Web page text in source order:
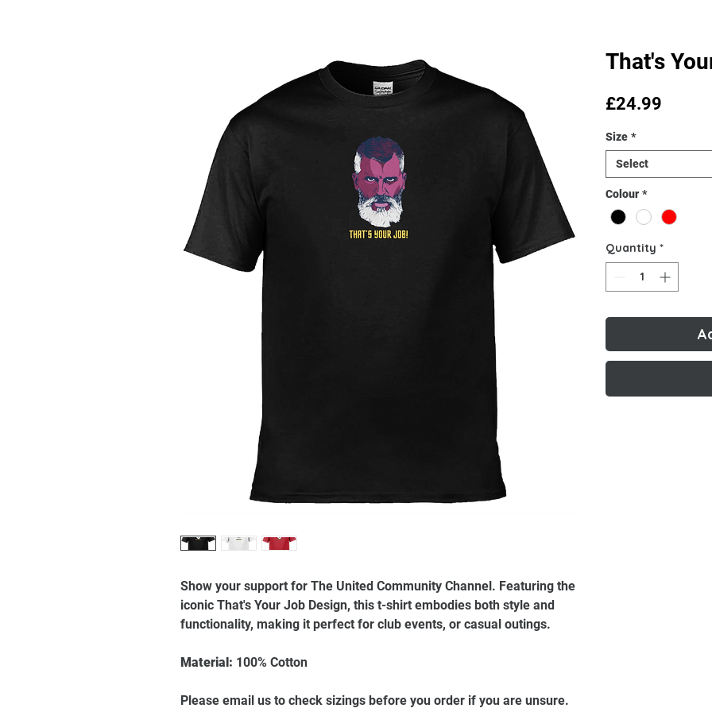
Show your support for The United Community Channel. Featuring the
iconic That's Your Job Design, this t-shirt embodies both style and
functionality, making it perfect for club events, or casual outings.
Material: 100% Cotton
Please email us to check sizings before you order if you are unsure.
That's
£24.99
Size *
Select
Colour *
Quantity *